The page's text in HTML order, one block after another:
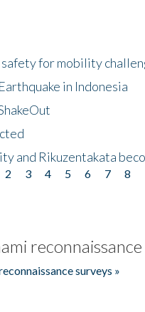
safety for mobility
in Indonesia
and Rikuzentakata
2 3 4 5 6 7 8
surveys »